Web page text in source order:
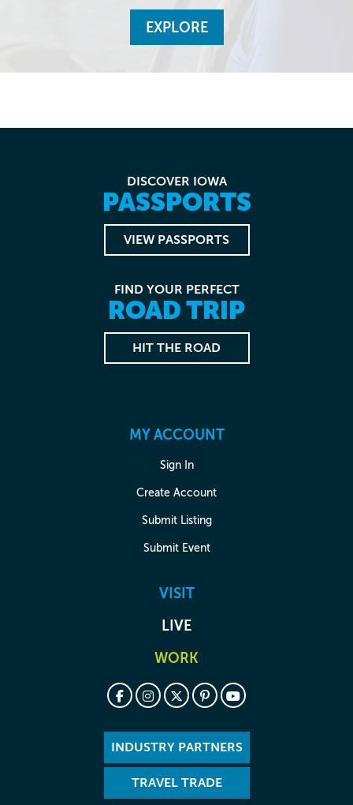
EXPLORE
DISCOVER IOWA
PASSPORTS
VIEW PASSPORTS
FIND YOUR PERFECT
ROAD TRIP
HIT THE ROAD
MY ACCOUNT
Sign In
Create Account
Submit Listing
Submit Event
VISIT
LIVE
WORK
INDUSTRY PARTNERS
TRAVEL TRADE